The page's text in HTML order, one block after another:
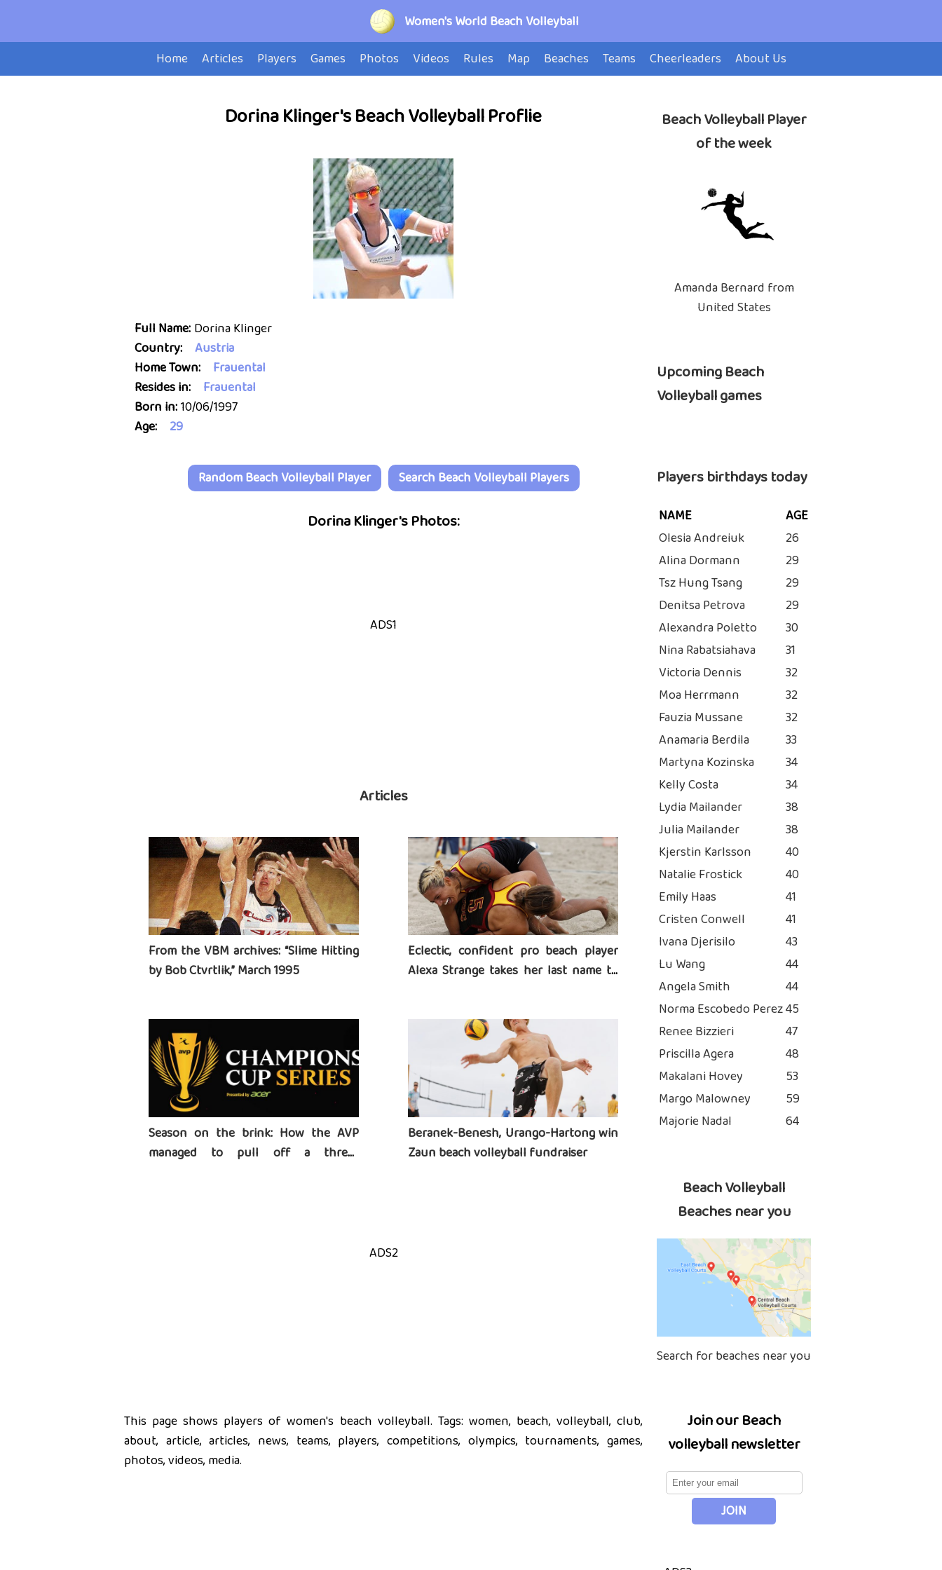
Women's World Beach Volleyball
Home
Articles Players Games Photos Videos Rules Map Beaches Teams Cheerleaders About Us
Dorina Klinger's Beach Volleyball Proflie
Full Name: Dorina Klinger
Country:
Austria
Home Town:
Frauental
Resides in:
Frauental
Born in:10/06/1997
Age:
29
Random Beach Volleyball Player Search Beach Volleyball Players
Dorina Klinger's Photos:
ADS1
Articles
From the VBM archives: “Slime Hitting
by Bob Ctvrtlik,” March 1995
Eclectic, confident pro beach player
Alexa Strange takes her last name to
Season on the brink: How the AVP
managed to pull off a three-
Beranek-Benesh, Urango-Hartong win
Zaun beach volleyball fundraiser
ADS2
This page shows players of women's beach volleyball. Tags: women, beach, volleyball, club,
about, article, articles, news, teams, players, competitions, olympics, tournaments, games,
photos, videos, media.
Beach Volleyball Player
of the week
Amanda Bernard from
United States
Upcoming Beach
Volleyball games
Players birthdays today
NAME
AGE
Olesia Andreiuk
26
Alina Dormann
29
Tsz Hung Tsang
29
Denitsa Petrova
29
Alexandra Poletto
30
Nina Rabatsiahava
31
Victoria Dennis
32
Moa Herrmann
32
Fauzia Mussane
32
Anamaria Berdila
33
Martyna Kozinska
34
Kelly Costa
34
Lydia Mailander
38
Julia Mailander
38
Kjerstin Karlsson
40
Natalie Frostick
40
Emily Haas
41
Cristen Conwell
41
Ivana Djerisilo
43
Lu Wang
44
Angela Smith
44
Norma Escobedo Perez45
Renee Bizzieri
47
Priscilla Agera
48
Makalani Hovey
53
Margo Malowney
59
Majorie Nadal
64
Beach Volleyball
Beaches near you
Search for beaches near you
Join our Beach
volleyball newsletter